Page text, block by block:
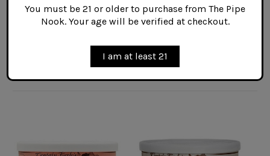
Packaging: Can/Tin
Net Weight: 2 oz.
You must be 21 or older to purchase from The Pipe
Nook. Your age will be verified at checkout.
I am at least 21